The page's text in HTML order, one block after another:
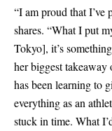
“I am proud that I’ve
shares. “What I put
Tokyo], it’s
her biggest
has been learning to
everything as an
stuck in time. What